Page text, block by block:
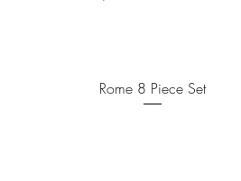
Quick View
Rome 8 Piece Set